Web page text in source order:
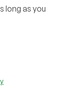
long as you